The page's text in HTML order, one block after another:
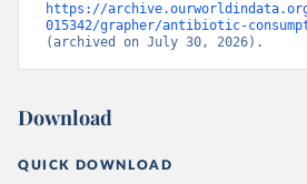
https://
015342/grapher/antibiotic-
(archived on July 30, 2026).
Download
QUICK DOWNLOAD